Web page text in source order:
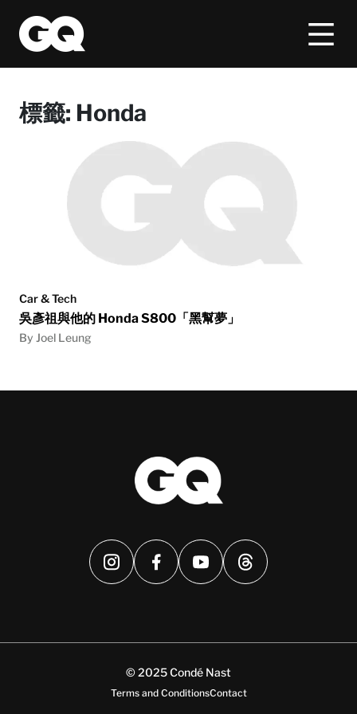
標籤: Honda
Car & Tech
吳彥祖與他的 Honda S800「黑幫夢」
By Joel Leung
© 2025 Condé Nast
Terms and ConditionsContact